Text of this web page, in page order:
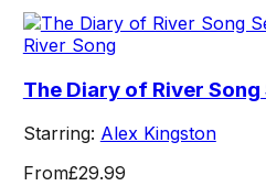
River Song
The Diary of River
Starring: Alex Kingston
From£29.99